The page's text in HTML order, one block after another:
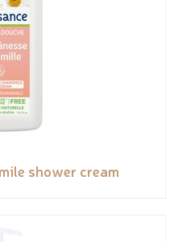
shower cream